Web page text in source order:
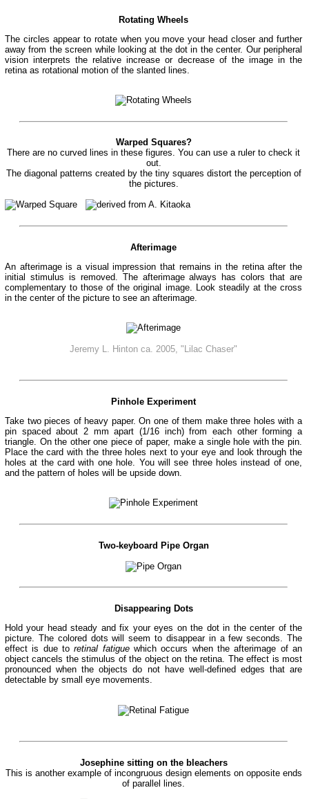
Rotating Wheels
The circles appear to rotate when you move your head closer and further
away from the screen while looking at the dot in the center. Our peripheral
vision interprets the relative increase or decrease of the image in the
retina as rotational motion of the slanted lines.
Warped Squares?
There are no curved lines in these figures. You can use a ruler to check it
out.
The diagonal patterns created by the tiny squares distort the perception of
the pictures.
Afterimage
An afterimage is a visual impression that remains in the retina after the
initial stimulus is removed. The afterimage always has colors that are
complementary to those of the original image. Look steadily at the cross
in the center of the picture to see an afterimage.
Jeremy L. Hinton ca. 2005, "Lilac Chaser"
Pinhole Experiment
Take two pieces of heavy paper. On one of them make three holes with a
pin spaced about 2 mm apart (1/16 inch) from each other forming a
triangle. On the other one piece of paper, make a single hole with the pin.
Place the card with the three holes next to your eye and look through the
holes at the card with one hole. You will see three holes instead of one,
and the pattern of holes will be upside down.
Two-keyboard Pipe Organ
Disappearing Dots
Hold your head steady and fix your eyes on the dot in the center of the
picture. The colored dots will seem to disappear in a few seconds. The
effect is due toretinal fatiguewhich occurs when the afterimage of an
object cancels the stimulus of the object on the retina. The effect is most
pronounced when the objects do not have well-defined edges that are
detectable by small eye movements.
Josephine sitting on the bleachers
This is another example of incongruous design elements on opposite ends
of parallel lines.